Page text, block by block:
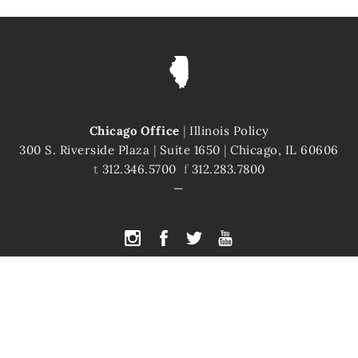
Chicago Office | Illinois Policy
300 S. Riverside Plaza | Suite 1650 | Chicago, IL 60606
t 312.346.5700 f312.283.7800